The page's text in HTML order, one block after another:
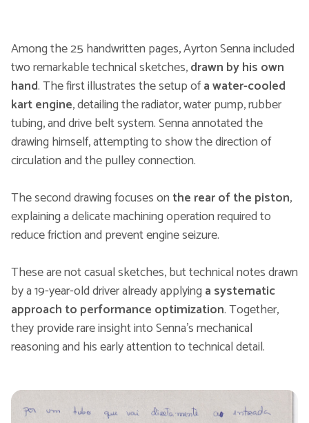
Among the 25 handwritten pages, Ayrton Senna included
two remarkable technical sketches,drawn by his own
hand. The first illustrates the setup ofa water-cooled
kart engine, detailing the radiator, water pump, rubber
tubing, and drive belt system. Senna annotated the
drawing himself, attempting to show the direction of
circulation and the pulley connection.
The second drawing focuses on the rear of the piston,
explaining a delicate machining operation required to
reduce friction and prevent engine seizure.
These are not casual sketches, but technical notes drawn
by a 19-year-old driver already applying a systematic
approach to performance optimization. Together,
they provide rare insight into Senna’s mechanical
reasoning and his early attention to technical detail.